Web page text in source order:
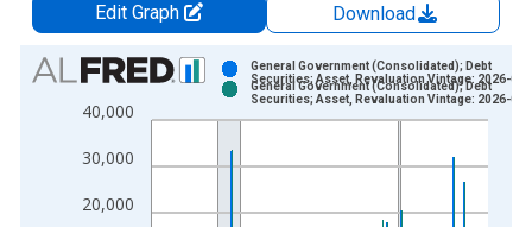
Edit Graph
Download
Chart
Bar chart with 2 data series.
View as data table, Chart
The chart has 1 X axis displaying xAxis. Data ranges from
The chart has 2 Y axes displaying Millions of U.S. Dollars and
20,000
30,000
40,000
General Government (Consolidated); Debt
Securities; Asset, Revaluation Vintage: 2026-03-
General Government (Consolidated); Debt
Securities; Asset, Revaluation Vintage: 2026-06-